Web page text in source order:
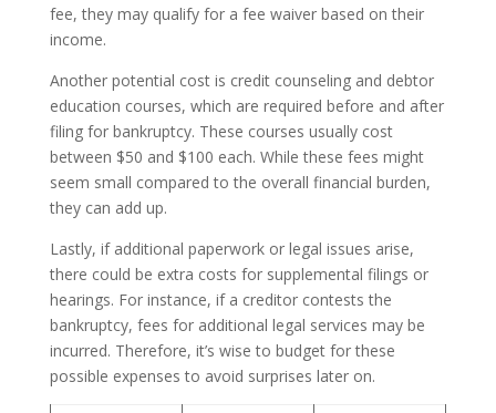
fee, they may qualify for a fee waiver based on their
income.
Another potential cost is credit counseling and debtor
education courses, which are required before and after
filing for bankruptcy. These courses usually cost
between $50 and $100 each. While these fees might
seem small compared to the overall financial burden,
they can add up.
Lastly, if additional paperwork or legal issues arise,
there could be extra costs for supplemental filings or
hearings. For instance, if a creditor contests the
bankruptcy, fees for additional legal services may be
incurred. Therefore, it’s wise to budget for these
possible expenses to avoid surprises later on.